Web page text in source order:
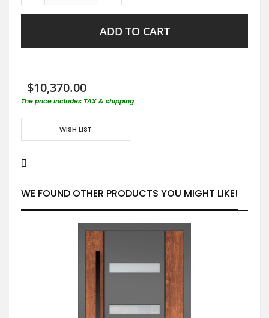
ADD TO CART
$10,370.00
The price includes TAX & shipping
WISH LIST
WE FOUND OTHER PRODUCTS YOU MIGHT LIKE!